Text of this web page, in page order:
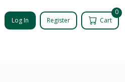
Log In Register
0
Cart